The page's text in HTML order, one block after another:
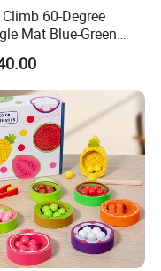
expertise and
of numerous
terminals,
This
acquisition of
and software
leadership in
60-Degree
Mat Blue-Green
Training Toy